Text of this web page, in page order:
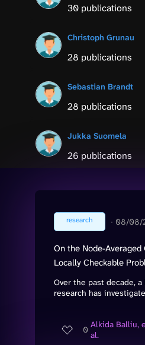
30 publications
Christoph Grunau
28 publications
Sebastian Brandt
28 publications
Jukka Suomela
26 publications
research ∙ 08/08/
On the Node-
Locally Checkable
Over the past decade,
research has
0 Alkida Balliu,
al.